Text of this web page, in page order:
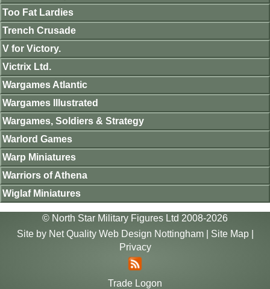
Too Fat Lardies
Trench Crusade
V for Victory.
Victrix Ltd.
Wargames Atlantic
Wargames Illustrated
Wargames, Soldiers & Strategy
Warlord Games
Warp Miniatures
Warriors of Athena
Wiglaf Miniatures
© North Star Military Figures Ltd 2008-2026
Site by Net Quality Web Design Nottingham| Site Map|
Privacy
Trade Logon